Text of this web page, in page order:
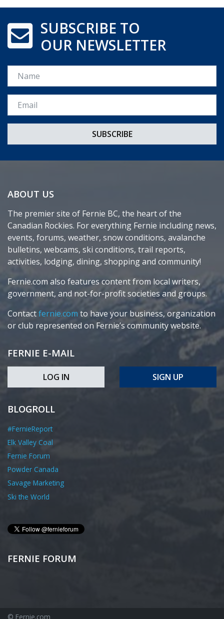
SUBSCRIBE TO
OUR NEWSLETTER
Name
Email *
ABOUT US
The premier site of Fernie BC, the heart of the
Canadian Rockies. For everything Fernie including news,
events, forums, weather, snow conditions, avalanche
bulletins, webcams, ski conditions, trail reports,
activities, lodging, dining, shopping and community!
Fernie.com also features content from local writers,
government, and not-for-profit societies and groups.
Contactfernie.com to have your business, organization
or club represented on Fernie’s community website.
FERNIE E-MAIL
LOG IN SIGN UP
BLOGROLL
#FernieReport
Elk Valley Coal
Fernie Forum
Powder Canada
Savage Marketing
Ski the World
FERNIE FORUM
© Fernie.com